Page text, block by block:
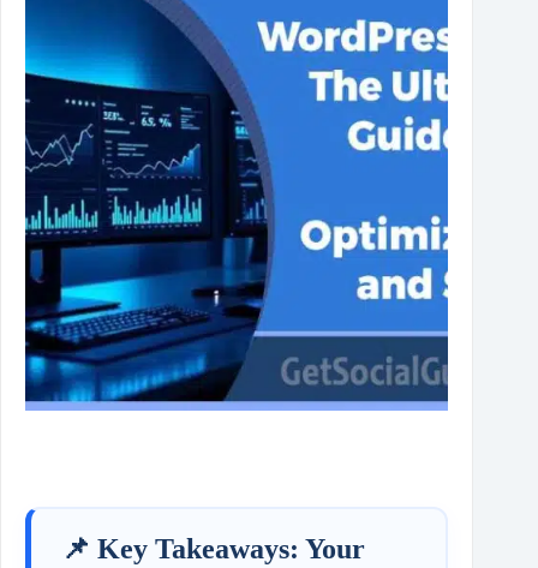
📌 Key Takeaways: Your